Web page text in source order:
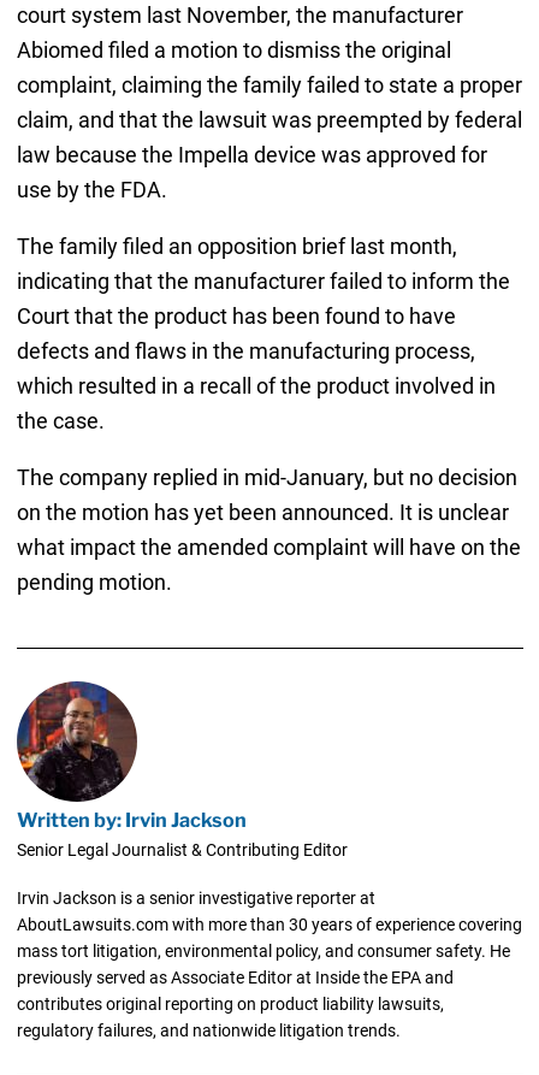
court system last November, the manufacturer
Abiomed filed a motion to dismiss the original
complaint, claiming the family failed to state a proper
claim, and that the lawsuit was preempted by federal
law because the Impella device was approved for
use by the FDA.
The family filed an opposition brief last month,
indicating that the manufacturer failed to inform the
Court that the product has been found to have
defects and flaws in the manufacturing process,
which resulted in a recall of the product involved in
the case.
The company replied in mid-January, but no decision
on the motion has yet been announced. It is unclear
what impact the amended complaint will have on the
pending motion.
Written by: Irvin Jackson
Senior Legal Journalist & Contributing Editor
Irvin Jackson is a senior investigative reporter at
AboutLawsuits.com with more than 30 years of experience covering
mass tort litigation, environmental policy, and consumer safety. He
previously served as Associate Editor at Inside the EPA and
contributes original reporting on product liability lawsuits,
regulatory failures, and nationwide litigation trends.